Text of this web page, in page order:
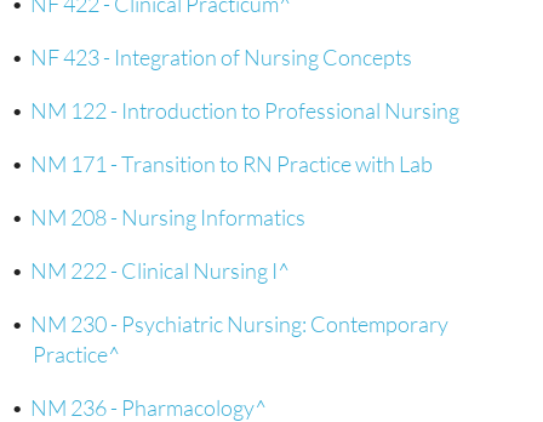
• NF 423 - Integration of Nursing Concepts
• NM 122 - Introduction to Professional Nursing
• NM 171 - Transition to RN Practice with Lab
• NM 208 - Nursing Informatics
• NM 222 - Clinical Nursing I^
• NM 230 - Psychiatric Nursing: Contemporary
Practice^
• NM 236 - Pharmacology^